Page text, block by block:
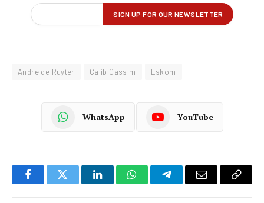
Andre de Ruyter Calib Cassim Eskom
WhatsApp YouTube
FacebookTwitter LinkedInWhatsAppTelegramEmail
Copy